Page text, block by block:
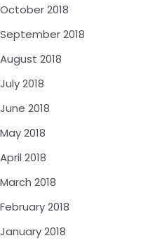
October 2018
September 2018
August 2018
July 2018
June 2018
May 2018
April 2018
March 2018
February 2018
January 2018